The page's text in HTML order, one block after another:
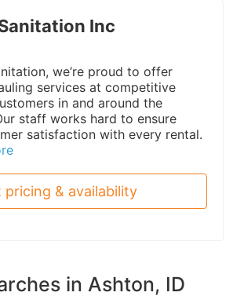
Inc
we’re proud to offer
services at competitive
in and around the
staff works hard to ensure
satisfaction with every rental.
pricing & availability
in Ashton, ID